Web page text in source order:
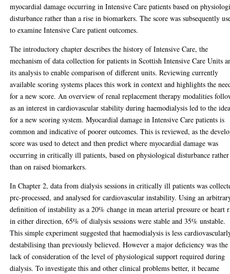
myocardial damage occurring in Intensive Care patients based on
disturbance rather than a rise in biomarkers. The score was subsequently
to examine Intensive Care patient outcomes.
The introductory chapter describes the history of Intensive Care, the
mechanism of data collection for patients in Scottish Intensive Care Units
its analysis to enable comparison of different units. Reviewing currently
available scoring systems places this work in context and highlights the
for a new score. An overview of renal replacement therapy modalities
as an interest in cardiovascular stability during haemodialysis led to the
for a new scoring system. Myocardial damage in Intensive Care patients is
common and indicative of poorer outcomes. This is reviewed, as the
score was used to detect and then predict where myocardial damage was
occurring in critically ill patients, based on physiological disturbance rather
than on raised biomarkers.
In Chapter 2, data from dialysis sessions in critically ill patients was
prc-processed, and analysed for cardiovascular instability. Using an
definition of instability as a 20% change in mean arterial pressure or heart
in either direction, 65% of dialysis sessions were stable and 35% unstable.
This simple experiment suggested that haemodialysis is less
destabilising than previously believed. However a major deficiency was the
lack of consideration of the level of physiological support required during
dialysis. To investigate this and other clinical problems better, it became